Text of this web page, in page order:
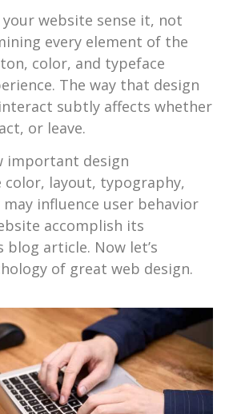
website sense it, not
every element of the
color, and typeface
The way that design
subtly affects whether
or leave.
important design
color, layout, typography,
influence user behavior
accomplish its
article. Now let’s
of great web design.